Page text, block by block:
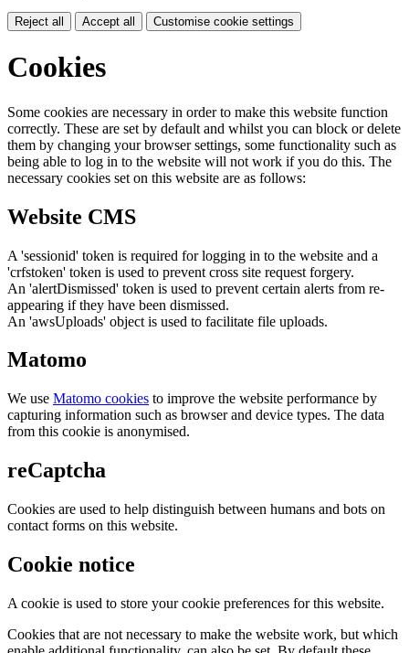
Reject all Accept all Customise cookie settings
Cookies
Some cookies are necessary in order to make this website function
correctly. These are set by default and whilst you can block or delete
them by changing your browser settings, some functionality such as
being able to log in to the website will not work if you do this. The
necessary cookies set on this website are as follows:
Website CMS
A 'sessionid' token is required for logging in to the website and a
'crfstoken' token is used to prevent cross site request forgery.
An 'alertDismissed' token is used to prevent certain alerts from re-
appearing if they have been dismissed.
An 'awsUploads' object is used to facilitate file uploads.
Matomo
We use Matomo cookies to improve the website performance by
capturing information such as browser and device types. The data
from this cookie is anonymised.
reCaptcha
Cookies are used to help distinguish between humans and bots on
contact forms on this website.
Cookie notice
A cookie is used to store your cookie preferences for this website.
Cookies that are not necessary to make the website work, but which